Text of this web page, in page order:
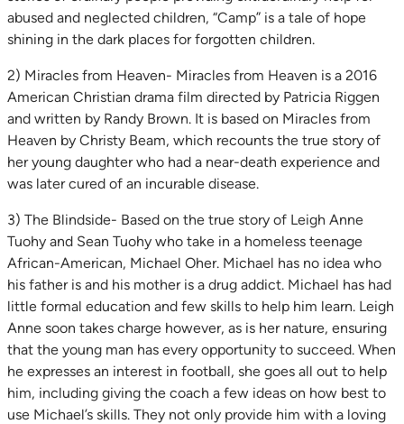
abused and neglected children, “Camp” is a tale of hope
shining in the dark places for forgotten children.
2) Miracles from Heaven- Miracles from Heaven is a 2016
American Christian drama film directed by Patricia Riggen
and written by Randy Brown. It is based on Miracles from
Heaven by Christy Beam, which recounts the true story of
her young daughter who had a near-death experience and
was later cured of an incurable disease.
3) The Blindside- Based on the true story of Leigh Anne
Tuohy and Sean Tuohy who take in a homeless teenage
African-American, Michael Oher. Michael has no idea who
his father is and his mother is a drug addict. Michael has had
little formal education and few skills to help him learn. Leigh
Anne soon takes charge however, as is her nature, ensuring
that the young man has every opportunity to succeed. When
he expresses an interest in football, she goes all out to help
him, including giving the coach a few ideas on how best to
use Michael’s skills. They not only provide him with a loving